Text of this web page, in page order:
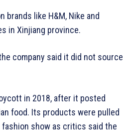
brands like H&M, Nike and
in Xinjiang province.
company said it did not source
in 2018, after it posted
food. Its products were pulled
show as critics said the